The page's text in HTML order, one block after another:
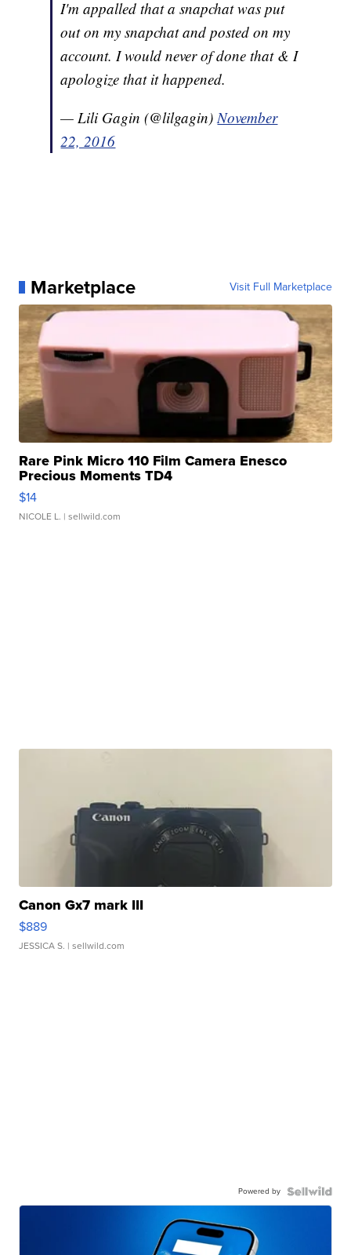
I'm appalled that a snapchat was put
out on my snapchat and posted on my
account. I would never of done that & I
apologize that it happened.
— Lili Gagin (@lilgagin)November
22, 2016
Marketplace Visit Full Marketplace
Rare Pink Micro 110 Film Camera Enesco
Precious Moments TD4
$14
NICOLE L. | sellwild.com
Canon Gx7 mark III
$889
JESSICA S. | sellwild.com
Powered by